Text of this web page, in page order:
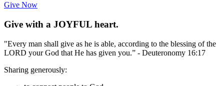
Give Now
Give with a JOYFUL heart.
"Every man shall give as he is able, according to the blessing of the
LORD your God that He has given you.” - Deuteronomy 16:17
Sharing generously: